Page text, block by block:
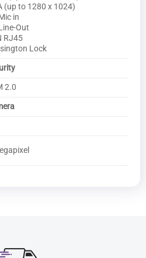
(up to 1280 x 1024)
in
Out
RJ45
Lock
2.0